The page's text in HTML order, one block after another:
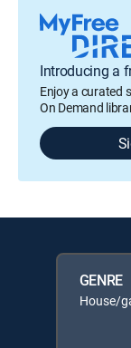
Introducing a
Enjoy a curated
On Demand
GENRE
House/